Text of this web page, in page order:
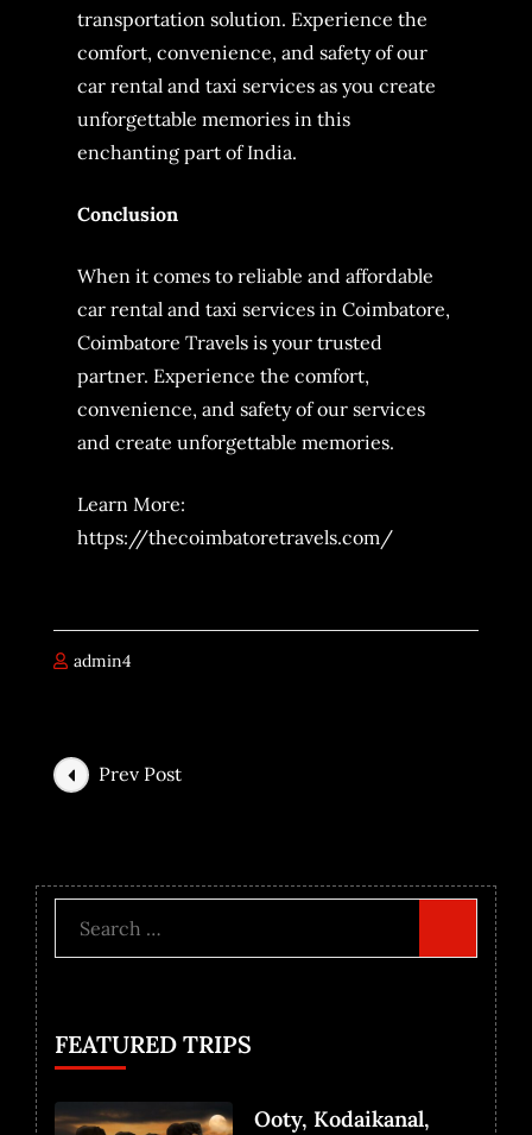
transportation solution. Experience the
comfort, convenience, and safety of our
car rental and taxi services as you create
unforgettable memories in this
enchanting part of India.
Conclusion
When it comes to reliable and affordable
car rental and taxi services in Coimbatore,
Coimbatore Travels is your trusted
partner. Experience the comfort,
convenience, and safety of our services
and create unforgettable memories.
Learn More:
https://thecoimbatoretravels.com/
admin4
Prev Post
FEATURED TRIPS
Ooty, Kodaikanal,